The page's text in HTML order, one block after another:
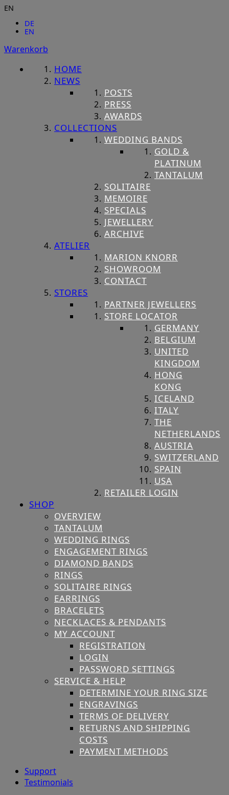
EN
DE
EN
Warenkorb
HOME
NEWS
POSTS
PRESS
AWARDS
COLLECTIONS
WEDDING BANDS
GOLD &
PLATINUM
TANTALUM
SOLITAIRE
MEMOIRE
SPECIALS
JEWELLERY
ARCHIVE
ATELIER
MARION KNORR
SHOWROOM
CONTACT
STORES
PARTNER JEWELLERS
STORE LOCATOR
GERMANY
BELGIUM
UNITED
KINGDOM
HONG
KONG
ICELAND
ITALY
THE
NETHERLANDS
AUSTRIA
SWITZERLAND
SPAIN
USA
RETAILER LOGIN
SHOP
OVERVIEW
TANTALUM
WEDDING RINGS
ENGAGEMENT RINGS
DIAMOND BANDS
RINGS
SOLITAIRE RINGS
EARRINGS
BRACELETS
NECKLACES & PENDANTS
MY ACCOUNT
REGISTRATION
LOGIN
PASSWORD SETTINGS
SERVICE & HELP
DETERMINE YOUR RING SIZE
ENGRAVINGS
TERMS OF DELIVERY
RETURNS AND SHIPPING
COSTS
PAYMENT METHODS
Support
Testimonials